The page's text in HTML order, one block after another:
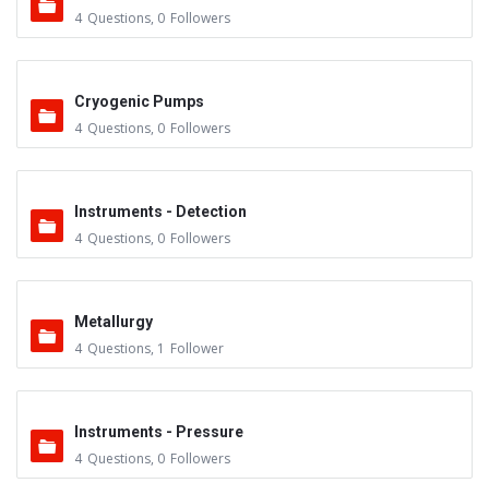
4 Questions, 0 Followers
Cryogenic Pumps
4 Questions, 0 Followers
Instruments - Detection
4 Questions, 0 Followers
Metallurgy
4 Questions, 1 Follower
Instruments - Pressure
4 Questions, 0 Followers